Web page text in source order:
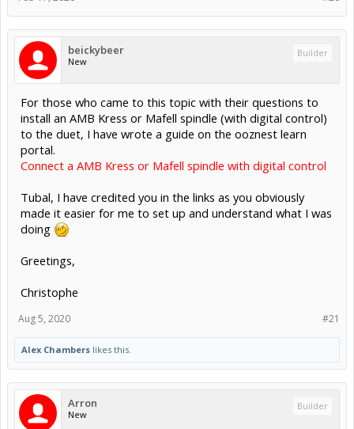
beickybeer
New
Builder
For those who came to this topic with their questions to
install an AMB Kress or Mafell spindle (with digital control)
to the duet, I have wrote a guide on the ooznest learn
portal.
Connect a AMB Kress or Mafell spindle with digital control
Tubal, I have credited you in the links as you obviously
made it easier for me to set up and understand what I was
doing
Greetings,
Christophe
#21
Aug 5, 2020
Alex Chambers likes this.
Arron
New
Builder